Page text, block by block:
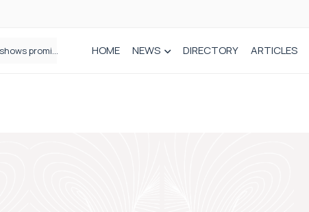
How real-world data is driving better decisions in orthopaedics HOME NEWS DIRECTORY ARTICLES